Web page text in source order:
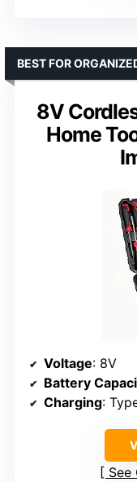
8V
Home
BEST FOR
Voltage: 8V
Battery
Charging:
See